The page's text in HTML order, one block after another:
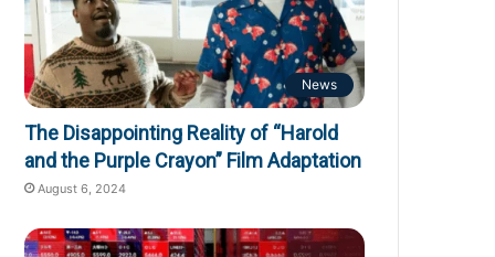
News
The Disappointing Reality of “Harold
and the Purple Crayon” Film Adaptation
August 6, 2024